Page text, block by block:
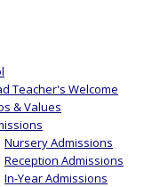
Teacher's Welcome
& Values
Nursery Admissions
Reception Admissions
In-Year Admissions